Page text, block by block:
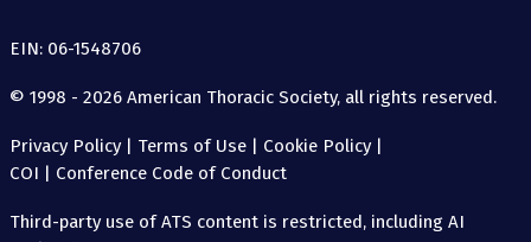
EIN: 06-1548706
© 1998 - 2026 American Thoracic Society, all rights reserved.
Privacy Policy| Terms of Use | Cookie Policy|
COI | Conference Code of Conduct
Third-party use of ATS content is restricted, including AI